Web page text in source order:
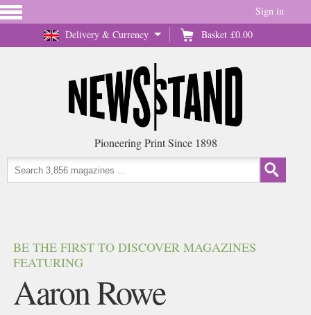
Delivery & Currency Basket £0.00
Sign in
Pioneering Print Since 1898
BE THE FIRST TO DISCOVER MAGAZINES
FEATURING
Aaron Rowe